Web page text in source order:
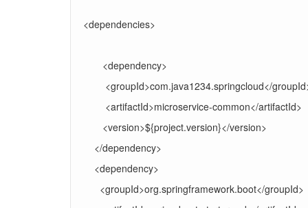
<dependencies>
<dependency>
<groupId>com.java1234.springcloud</
<artifactId>microservice-common</artifactId>
<version>${project.version}</version>
</dependency>
<dependency>
<groupId>org.springframework.boot</groupId>